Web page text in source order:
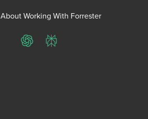
Working With Forrester
ChatGPTPerplexity